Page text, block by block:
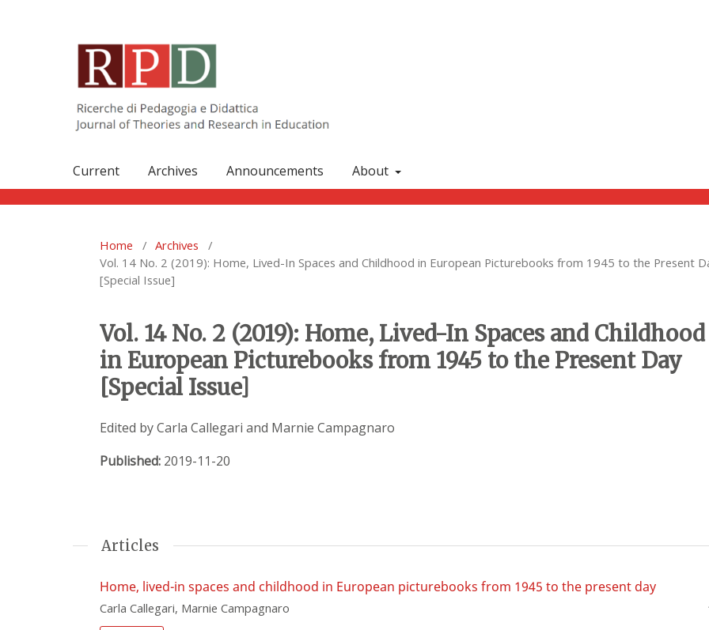
Current Archives Announcements About
Home / Archives
/
Vol. 14 No. 2 (2019): Home, Lived-In Spaces and Childhood in European Picturebooks from 1945 to the Present
[Special Issue]
Vol. 14 No. 2 (2019): Home, Lived-In Spaces and Childhood
in European Picturebooks from 1945 to the Present Day
[Special Issue]
Edited by Carla Callegari and Marnie Campagnaro
Published: 2019-11-20
Articles
Home, lived-in spaces and childhood in European picturebooks from 1945 to the present day
Carla Callegari, Marnie Campagnaro